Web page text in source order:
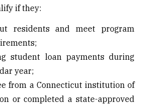
if they:
residents and meet program
student loan payments during
year;
from a Connecticut institution of
or completed a state-approved